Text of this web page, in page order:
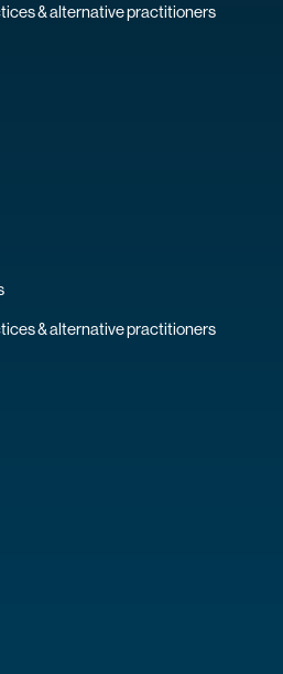
& alternative practitioners
& alternative practitioners